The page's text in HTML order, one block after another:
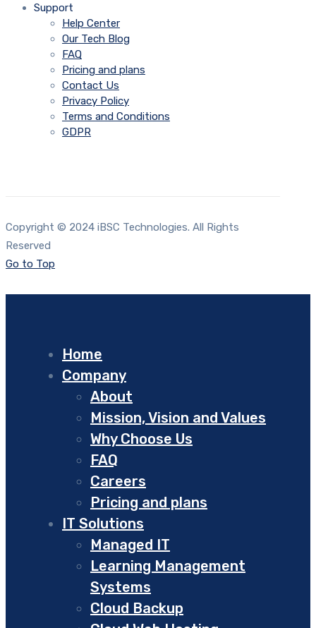
Support
Help Center
Our Tech Blog
FAQ
Pricing and plans
Contact Us
Privacy Policy
Terms and Conditions
GDPR
Copyright © 2024 iBSC Technologies. All Rights
Reserved
Go to Top
Home
Company
About
Mission, Vision and Values
Why Choose Us
FAQ
Careers
Pricing and plans
IT Solutions
Managed IT
Learning Management
Systems
Cloud Backup